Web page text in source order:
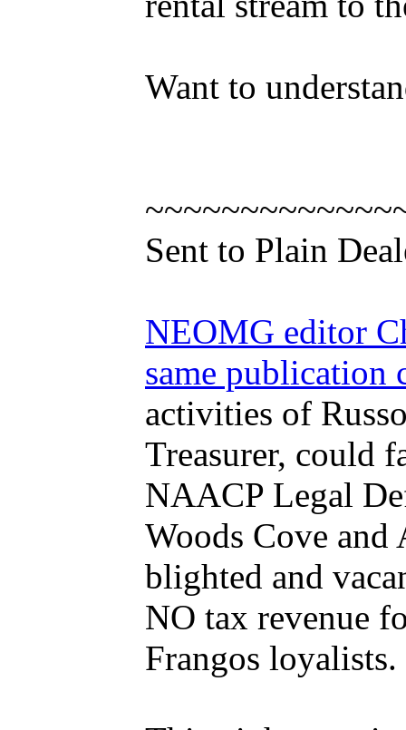
Want to
Sent to Plain
NEOMG editor
same publication
activities of
Treasurer, could
NAACP Legal
Woods Cove and
blighted and
NO tax revenue
Frangos loyalists.